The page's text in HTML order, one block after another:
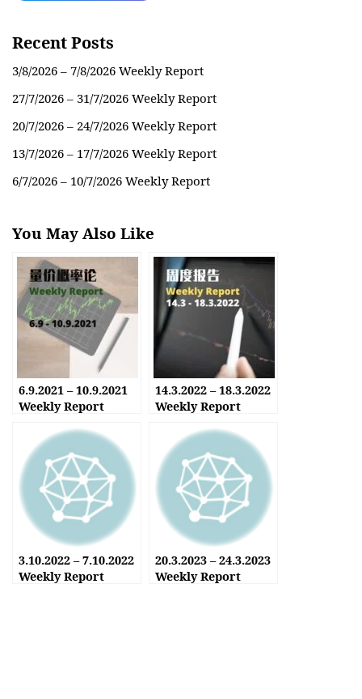
Recent Posts
3/8/2026 – 7/8/2026 Weekly Report
27/7/2026 – 31/7/2026 Weekly Report
20/7/2026 – 24/7/2026 Weekly Report
13/7/2026 – 17/7/2026 Weekly Report
6/7/2026 – 10/7/2026 Weekly Report
You May Also Like
6.9.2021 – 10.9.2021
Weekly Report
14.3.2022 – 18.3.2022
Weekly Report
3.10.2022 – 7.10.2022
Weekly Report
20.3.2023 – 24.3.2023
Weekly Report